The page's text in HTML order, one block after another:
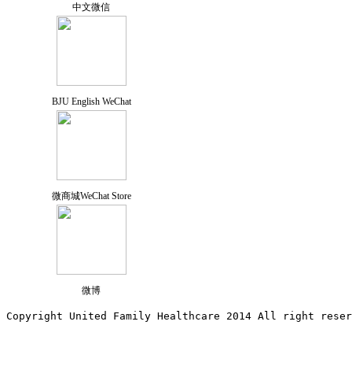
中文微信
BJU English WeChat
微商城WeChat Store
微博
Copyright United Family Healthcare 2014 All right